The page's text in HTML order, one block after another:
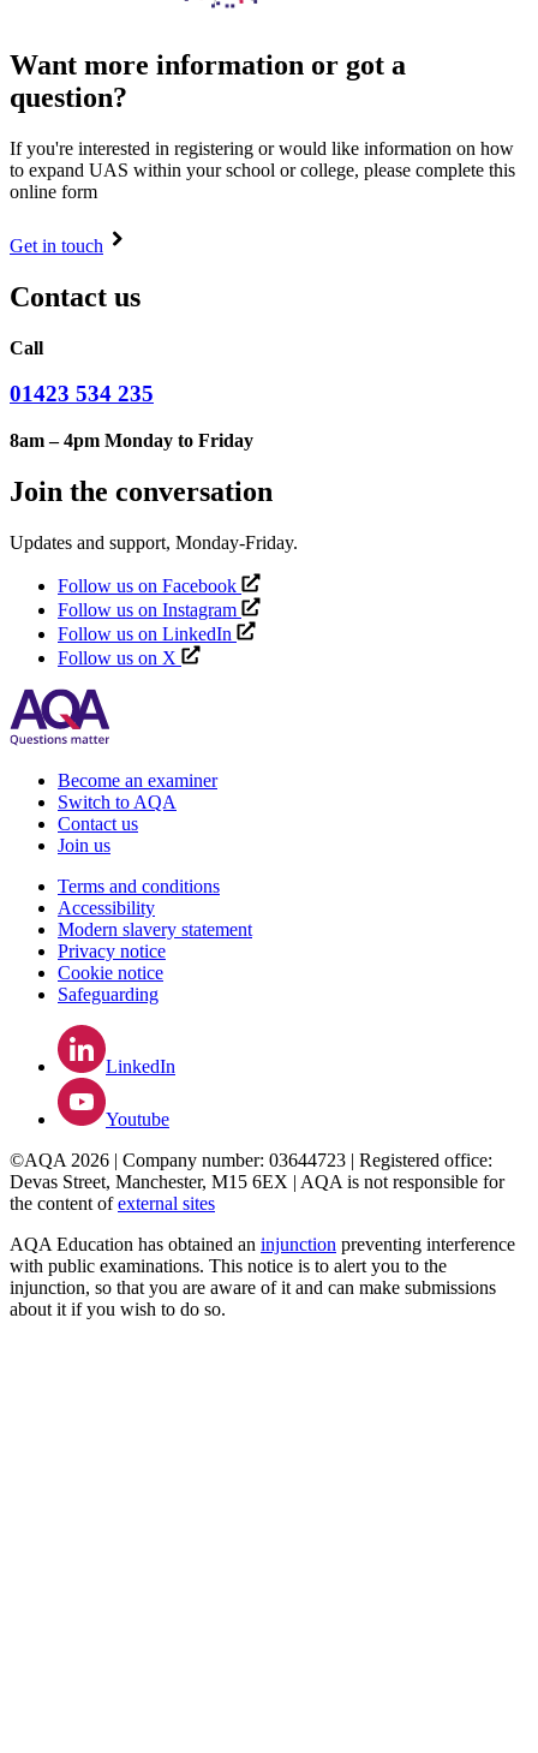
Want more information or got a
question?
If you're interested in registering or would like information on how
to expand UAS within your school or college, please complete this
online form
Get in touch
Contact us
Call
01423 534 235
8am – 4pm Monday to Friday
Join the conversation
Updates and support, Monday-Friday.
Follow us on Facebook
Follow us on Instagram
Follow us on LinkedIn
Follow us on X
Become an examiner
Switch to AQA
Contact us
Join us
Terms and conditions
Accessibility
Modern slavery statement
Privacy notice
Cookie notice
Safeguarding
LinkedIn
Youtube
©AQA 2026 | Company number: 03644723 | Registered office:
Devas Street, Manchester, M15 6EX | AQA is not responsible for
the content ofexternal sites
AQA Education has obtained an injunction preventing interference
with public examinations. This notice is to alert you to the
injunction, so that you are aware of it and can make submissions
about it if you wish to do so.